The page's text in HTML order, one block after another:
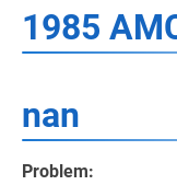
1985
nan
Problem: